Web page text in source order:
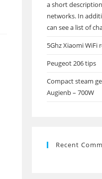
a short
networks. In
can see a list of
5Ghz Xiaomi
Peugeot 206 tips
Compact steam
Augienb – 700W
Recent